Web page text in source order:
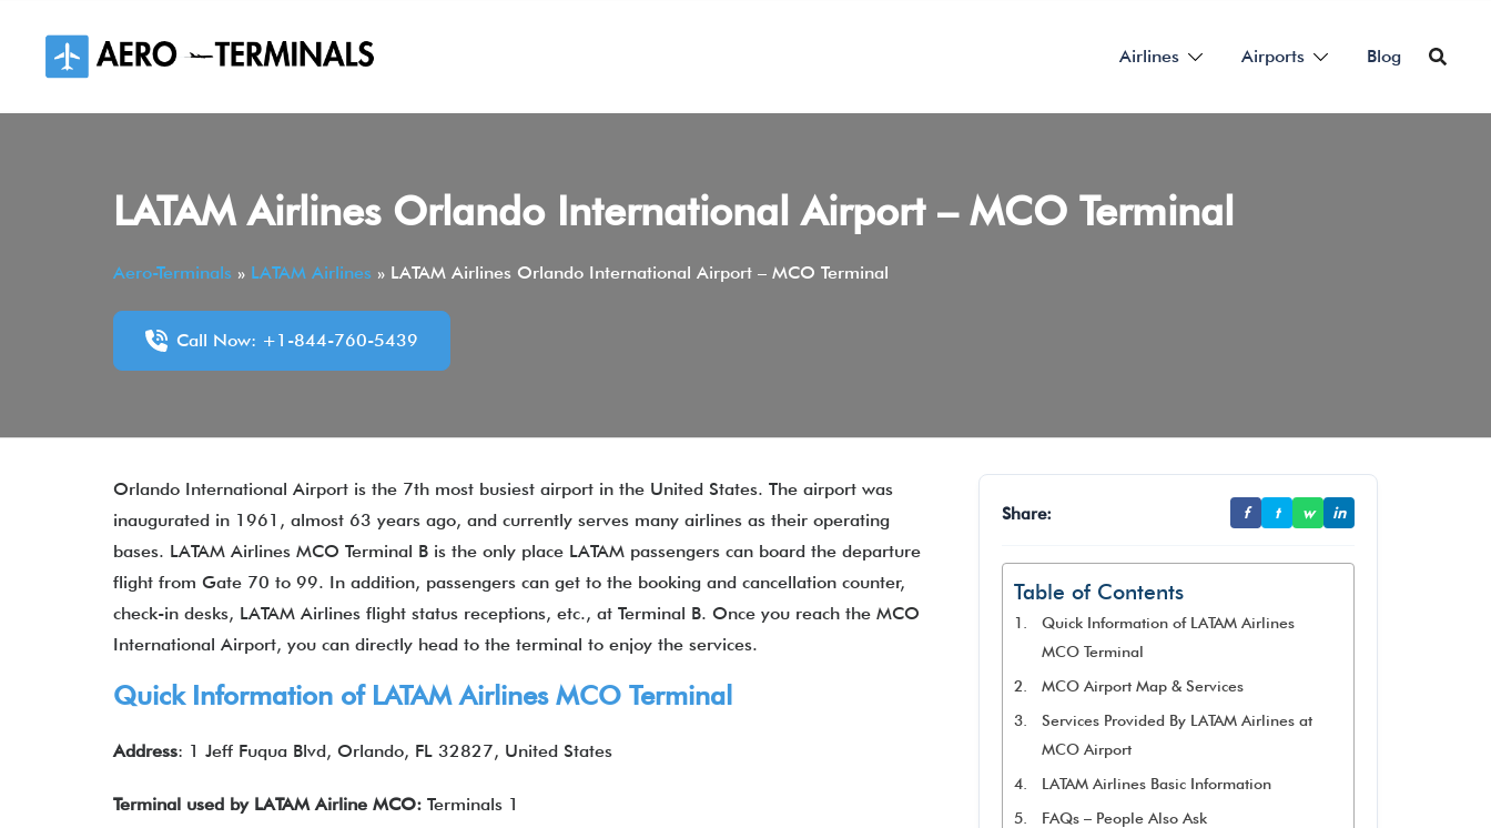
content
Airlines Airports Blog
LATAM Airlines Orlando International Airport – MCO Terminal
Aero-Terminals » LATAM Airlines » LATAM Airlines Orlando International Airport – MCO Terminal
Call Now: +1-844-760-5439
Orlando International Airport is the 7th most busiest airport in the United States. The airport was
inaugurated in 1961, almost 63 years ago, and currently serves many airlines as their operating
bases. LATAM Airlines MCO Terminal B is the only place LATAM passengers can board the departure
flight from Gate 70 to 99. In addition, passengers can get to the booking and cancellation counter,
check-in desks, LATAM Airlines flight status receptions, etc., at Terminal B. Once you reach the MCO
International Airport, you can directly head to the terminal to enjoy the services.
Quick Information of LATAM Airlines MCO Terminal
Address: 1 Jeff Fuqua Blvd, Orlando, FL 32827, United States
Terminal used by LATAM Airline MCO: Terminals 1
Share: f t w in
Table of Contents
Quick Information of LATAM Airlines
MCO Terminal
MCO Airport Map & Services
Services Provided By LATAM Airlines at
MCO Airport
LATAM Airlines Basic Information
FAQs – People Also Ask